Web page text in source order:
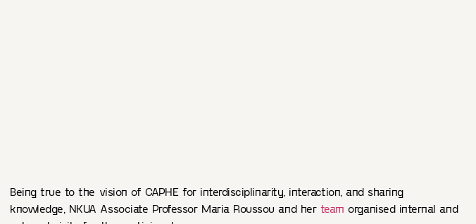
Being true to the vision of CAPHE for interdisciplinarity, interaction, and sharing
knowledge, NKUA Associate Professor Maria Roussou and her team organised internal and